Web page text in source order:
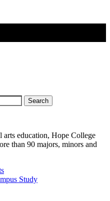
Search
arts education, Hope College
than 90 majors, minors and
Study